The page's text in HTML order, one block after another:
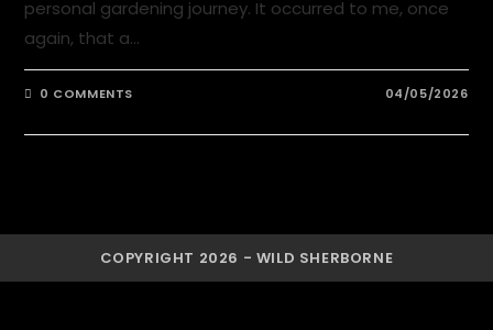
personal gardening journey. It occurred to me, once
again, that a…
0 COMMENTS 04/05/2026
COPYRIGHT 2026 - WILD SHERBORNE